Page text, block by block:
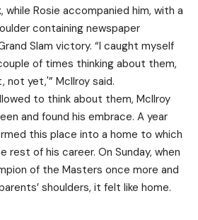
while Rosie accompanied him, with a
containing newspaper
Slam victory. “I caught myself
of times thinking about them,
not yet,'” McIlroy said.
to think about them, McIlroy
and found his embrace. A year
this place into a home to which
rest of his career. On Sunday, when
of the Masters once more and
shoulders, it felt like home.